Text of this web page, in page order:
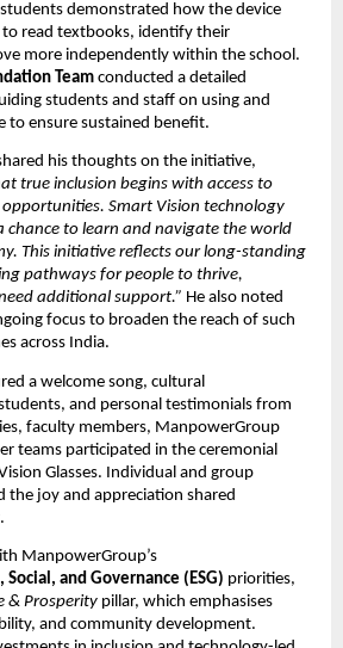
demonstrated how the device
read textbooks, identify their
more independently within the school.
Team conducted a detailed
students and staff on using and
to ensure sustained benefit.
his thoughts on the initiative,
true inclusion begins with access to
Smart Vision technology
chance to learn and navigate the world
This initiative reflects our long-standing
pathways for people to thrive,
additional support.” He also noted
focus to broaden the reach of such
across India.
a welcome song, cultural
and personal testimonials from
faculty members, ManpowerGroup
teams participated in the ceremonial
Glasses. Individual and group
the joy and appreciation shared
ManpowerGroup’s
and Governance (ESG) priorities,
& Prosperity pillar, which emphasises
and community development.